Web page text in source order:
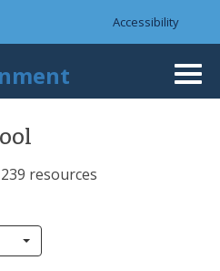
utility bar
Accessibility
resources